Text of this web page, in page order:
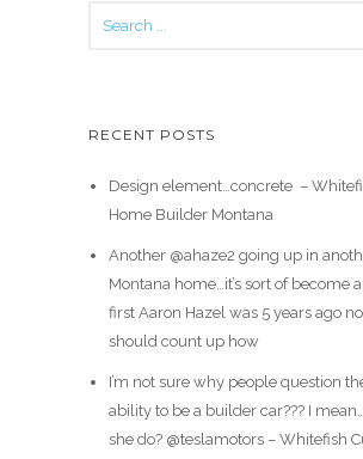
RECENT POSTS
Design element…concrete ️ –
Home Builder Montana
Another @ahaze2 going up in
Montana home…it’s sort of become
first Aaron Hazel was 5 years ago
should count up how
I’m not sure why people question the
ability to be a builder car??? I
she do? @teslamotors – Whitefish